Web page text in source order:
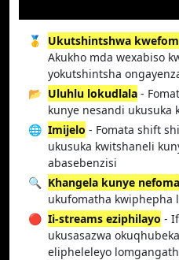
🥇 Ukutshintshwa
Akukho mda wexabiso
yokutshintsha
📂 Uluhlu lokudlala -
kunye nesandi ukusuka
🌐 Imijelo - Fomata shift
ukusuka kwitshaneli
abasebenzisi
🔍 Khangela kunye
ukufomatha kwiphepha
🔴 Ii-streams eziphilayo -
ukusasazwa
elipheleleyo